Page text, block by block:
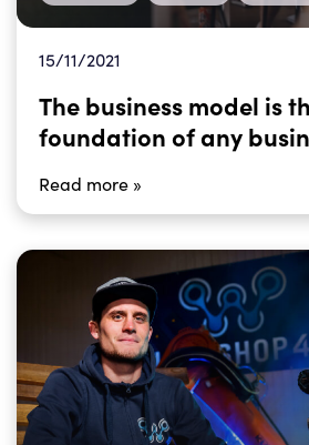
15/11/2021
The business model is
foundation of any
Read more »